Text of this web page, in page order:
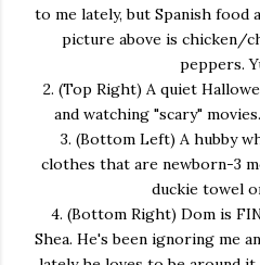
to me lately, but Spanish food
picture above is chicken/
peppers.
2. (Top Right) A quiet
and watching "scary"
3. (Bottom Left) A hubby
clothes that are newborn-3
duckie towel
4. (Bottom Right) Dom is
Shea. He's been ignoring me